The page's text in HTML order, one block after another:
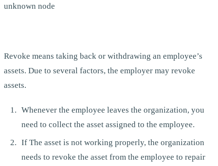
unknown node
Revoke means taking back or withdrawing an employee’s
assets. Due to several factors, the employer may revoke
assets.
Whenever the employee leaves the organization, you
need to collect the asset assigned to the employee.
If The asset is not working properly, the organization
needs to revoke the asset from the employee to repair